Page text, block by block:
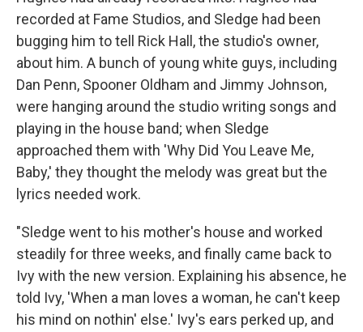
recorded at Fame Studios, and Sledge had been
bugging him to tell Rick Hall, the studio's owner,
about him. A bunch of young white guys, including
Dan Penn, Spooner Oldham and Jimmy Johnson,
were hanging around the studio writing songs and
playing in the house band; when Sledge
approached them with 'Why Did You Leave Me,
Baby,' they thought the melody was great but the
lyrics needed work.
"Sledge went to his mother's house and worked
steadily for three weeks, and finally came back to
Ivy with the new version. Explaining his absence, he
told Ivy, 'When a man loves a woman, he can't keep
his mind on nothin' else.' Ivy's ears perked up, and